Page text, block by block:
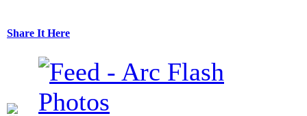
Share It Here